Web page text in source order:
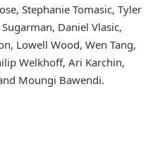
Stephanie Tomasic, Tyler
Daniel Vlasic,
Lowell Wood, Wen Tang,
Welkhoff, Ari Karchin,
Moungi Bawendi.